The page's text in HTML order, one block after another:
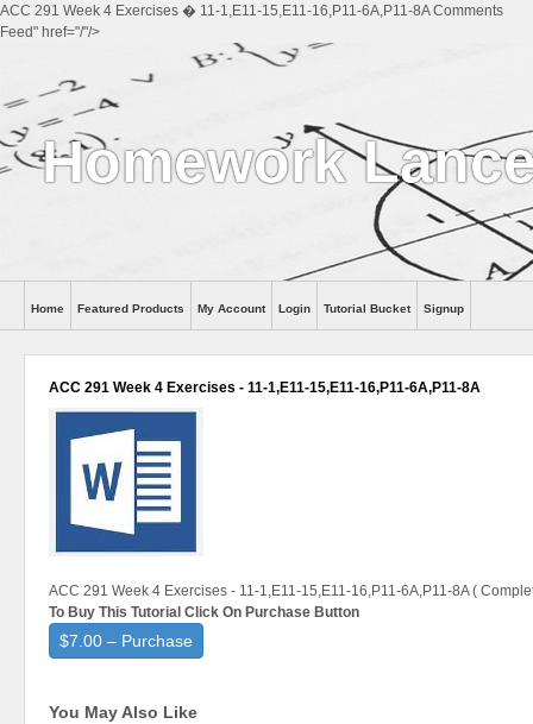
ACC 291 Week 4 Exercises � 11-1,E11-15,E11-16,P11-6A,P11-8A Comments
Feed" href="/"/>
Homework
Help
Home Featured Products My Account Login Tutorial Bucket Signup
ACC 291 Week 4 Exercises - 11-1,E11-15,E11-16,P11-6A,P11-8A
ACC 291 Week 4 Exercises - 11-1,E11-15,E11-16,P11-6A,P11-8A (
To Buy This Tutorial Click On Purchase Button
$7.00 – Purchase
You May Also Like